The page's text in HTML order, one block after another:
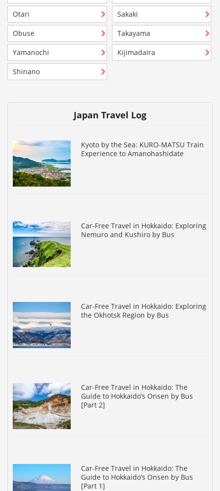
Otari Sakaki
Obuse Takayama
Yamanochi Kijimadaira
Shinano
Japan Travel Log
Kyoto by the Sea: KURO-MATSU Train
Experience to Amanohashidate
Car-Free Travel in Hokkaido: Exploring
Nemuro and Kushiro by Bus
Car-Free Travel in Hokkaido: Exploring
the Okhotsk Region by Bus
Car-Free Travel in Hokkaido: The
Guide to Hokkaido’s Onsen by Bus
[Part 2]
Car-Free Travel in Hokkaido: The
Guide to Hokkaido’s Onsen by Bus
[Part 1]